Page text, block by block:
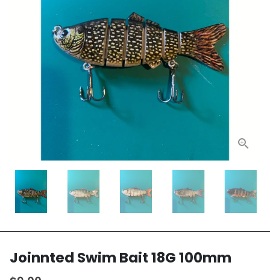
Joinnted Swim Bait 18G 100mm